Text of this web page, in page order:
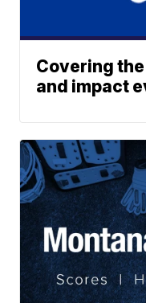
Covering
and impact